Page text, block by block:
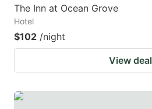
The Inn at Ocean Grove
Hotel
$102 /night
View deal